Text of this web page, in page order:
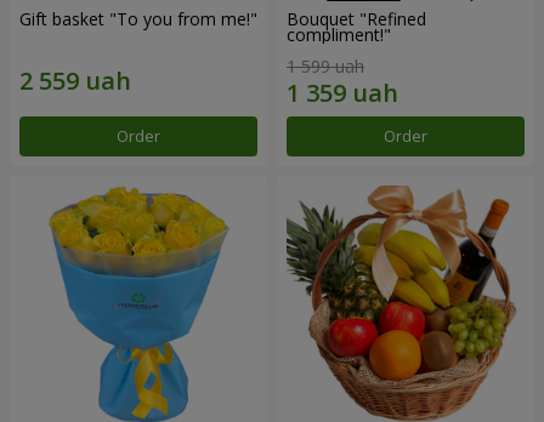
Gift basket "To you from me!"
Order
Bouquet "Refined
compliment!"
1 599 uah
Order